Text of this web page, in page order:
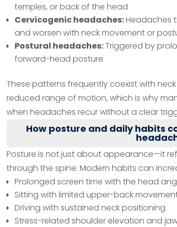
temples, or back of the head
Cervicogenic headaches:Headaches
and worsen with neck movement or
Postural headaches:Triggered by
forward-head posture
These patterns frequently coexist with
reduced range of motion, which is why
when headaches recur without a clear
How posture and daily habits
Posture is not just about appearance—it
through the spine. Modern habits can
Prolonged screen time with the head
Sitting with limited upper-back
Driving with sustained neck positioning
Stress-related shoulder elevation and